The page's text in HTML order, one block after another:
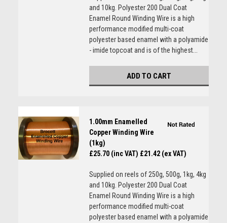
and 10kg. Polyester 200 Dual Coat
Enamel Round Winding Wire is a high
performance modified multi-coat
polyester based enamel with a polyamide
- imide topcoat and is of the highest...
ADD TO CART
1.00mm Enamelled
Copper Winding Wire
(1kg)
£25.70 (inc VAT) £21.42 (ex VAT)
Supplied on reels of 250g, 500g, 1kg, 4kg
and 10kg. Polyester 200 Dual Coat
Enamel Round Winding Wire is a high
performance modified multi-coat
polyester based enamel with a polyamide